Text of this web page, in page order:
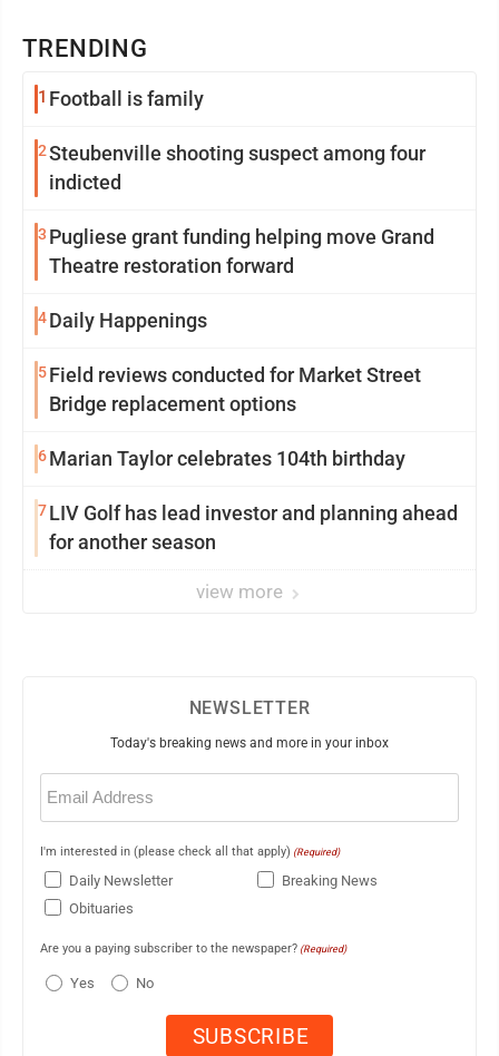
TRENDING
1 Football is family
2Steubenville shooting suspect among four
indicted
3 Pugliese grant funding helping move Grand
Theatre restoration forward
4Daily Happenings
5Field reviews conducted for Market Street
Bridge replacement options
6Marian Taylor celebrates 104th birthday
7LIV Golf has lead investor and planning ahead
for another season
view more
NEWSLETTER
Today's breaking news and more in your inbox
Email
(Required)
I'm interested in (please check all that apply) (Required)
Daily Newsletter
Breaking News
Obituaries
Are you a paying subscriber to the newspaper? (Required)
Yes No